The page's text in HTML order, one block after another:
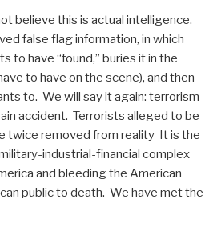
believe this is actual intelligence.
false flag information, in which
to have “found,” buries it in the
to have on the scene), and then
to. We will say it again: terrorism
accident. Terrorists alleged to be
twice removed from reality It is the
industrial-financial complex
and bleeding the American
public to death. We have met the